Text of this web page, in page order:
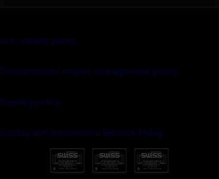
Anti-slavery policy
Environmental impact management policy
Equality policy
Quality and Information Security Policy